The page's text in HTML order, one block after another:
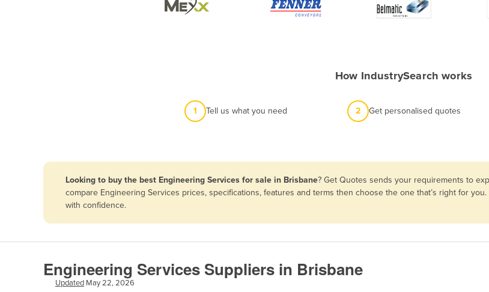
Antigua and Barbuda
Argentina
Azerbaijan
Bahamas
How IndustrySearch works
1 Tell us what you need 2 Get personalised quotes
Looking to buy the best Engineering Services for sale in Brisbane? Get Quotes sends your requirements to
compare Engineering Services prices, specifications, features and terms then choose the one that’s right for
with confidence.
Engineering Services Suppliers in Brisbane
Updated May 22, 2026